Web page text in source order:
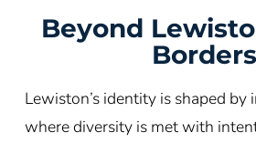
Beyond
Borders
Lewiston’s identity is shaped
where diversity is met with